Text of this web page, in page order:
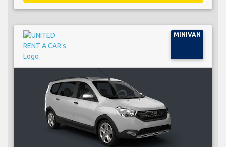
MINIVAN